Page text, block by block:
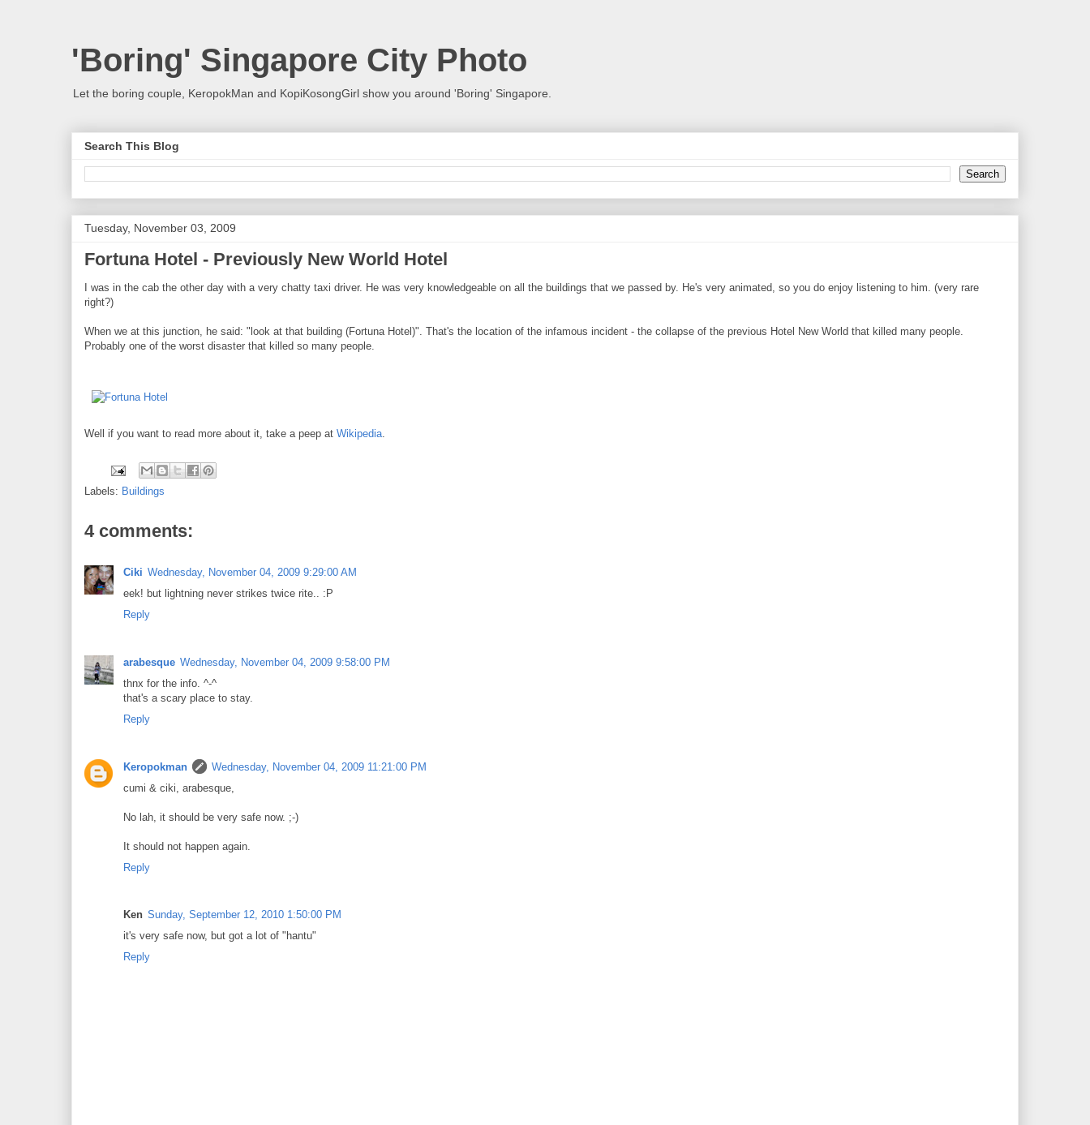
'Boring' Singapore City Photo
Let the boring couple, KeropokMan and KopiKosongGirl show you around 'Boring' Singapore.
Search This Blog
Tuesday, November 03, 2009
Fortuna Hotel - Previously New World Hotel
I was in the cab the other day with a very chatty taxi driver. He was very knowledgeable on all the buildings that we passed by. He's very animated, so you do enjoy listening to him. (very rare
right?)
When we at this junction, he said: "look at that building (Fortuna Hotel)". That's the location of the infamous incident - the collapse of the previous Hotel New World that killed many people.
Probably one of the worst disaster that killed so many people.
Well if you want to read more about it, take a peep at Wikipedia.
Labels: Buildings
4 comments:
Ciki Wednesday, November 04, 2009 9:29:00 AM
eek! but lightning never strikes twice rite.. :P
Reply
arabesque Wednesday, November 04, 2009 9:58:00 PM
thnx for the info. ^-^
that's a scary place to stay.
Reply
Keropokman
Wednesday, November 04, 2009 11:21:00 PM
cumi & ciki, arabesque,
No lah, it should be very safe now. ;-)
It should not happen again.
Reply
Ken Sunday, September 12, 2010 1:50:00 PM
it's very safe now, but got a lot of "hantu"
Reply